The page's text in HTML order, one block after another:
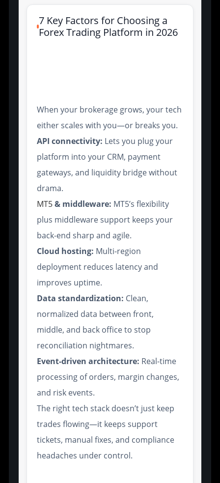
7 Key Factors for Choosing a
Forex Trading Platform in 2026
When your brokerage grows, your tech
either scales with you—or breaks you.
API connectivity: Lets you plug your
platform into your CRM, payment
gateways, and liquidity bridge without
drama.
MT5& middleware: MT5’s flexibility
plus middleware support keeps your
back-end sharp and agile.
Cloud hosting: Multi-region
deployment reduces latency and
improves uptime.
Data standardization: Clean,
normalized data between front,
middle, and back office to stop
reconciliation nightmares.
Event-driven architecture: Real-time
processing of orders, margin changes,
and risk events.
The right tech stack doesn’t just keep
trades flowing—it keeps support
tickets, manual fixes, and compliance
headaches under control.